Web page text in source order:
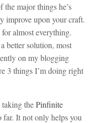
major things he’s
improve upon your craft.
almost everything.
better solution, most
on my blogging
3 things I’m doing right
thePinfinite
far. It not only helps you